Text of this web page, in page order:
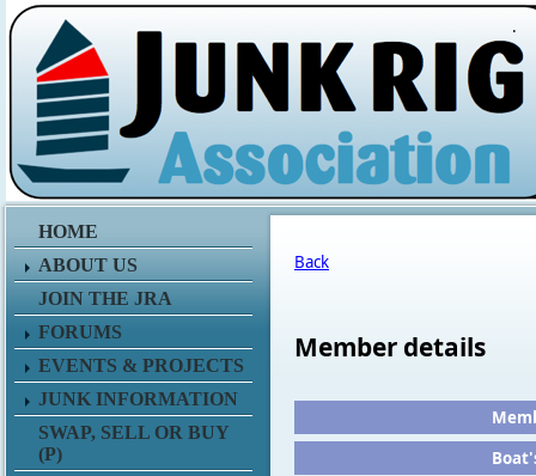
.
HOME
ABOUT US
JOIN THE JRA
FORUMS
EVENTS & PROJECTS
JUNK INFORMATION
SWAP, SELL OR BUY
(P)
Back
Member details